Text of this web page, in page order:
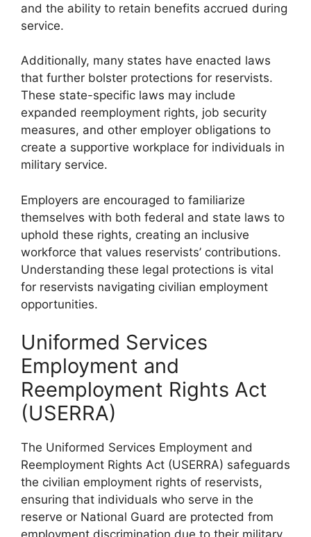
and the ability to retain benefits accrued during
service.
Additionally, many states have enacted laws
that further bolster protections for reservists.
These state-specific laws may include
expanded reemployment rights, job security
measures, and other employer obligations to
create a supportive workplace for individuals in
military service.
Employers are encouraged to familiarize
themselves with both federal and state laws to
uphold these rights, creating an inclusive
workforce that values reservists’ contributions.
Understanding these legal protections is vital
for reservists navigating civilian employment
opportunities.
Uniformed Services
Employment and
Reemployment Rights Act
(USERRA)
The Uniformed Services Employment and
Reemployment Rights Act (USERRA) safeguards
the civilian employment rights of reservists,
ensuring that individuals who serve in the
reserve or National Guard are protected from
employment discrimination due to their military